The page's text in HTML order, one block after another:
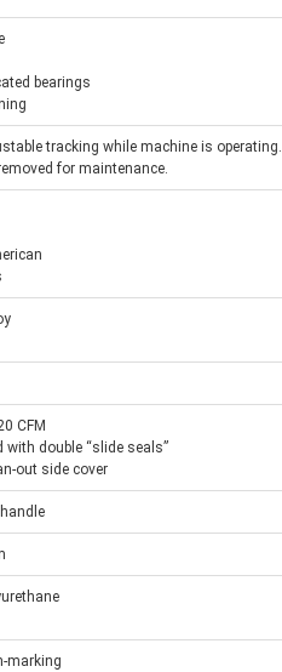
bearings
tracking while machine is operating.
for maintenance.
CFM
double “slide seals”
out side cover
marking